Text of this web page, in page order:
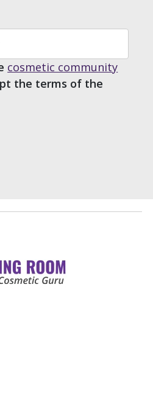
cosmetic community
the terms of the